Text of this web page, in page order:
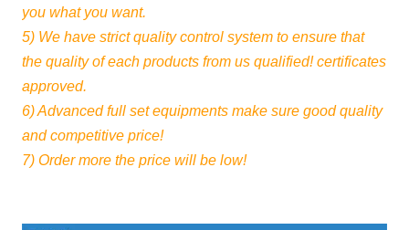
Width
you what you want.
5) We have strict quality control system to ensure that
the quality of each products from us qualified! certificates
approved.
6) Advanced full set equipments make sure good quality
and competitive price!
7) Order more the price will be low!